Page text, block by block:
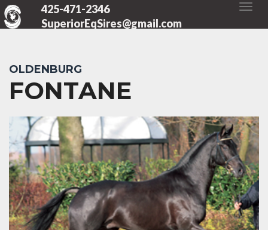
425-471-2346
SuperiorEqSires@gmail.com
OLDENBURG
FONTANE